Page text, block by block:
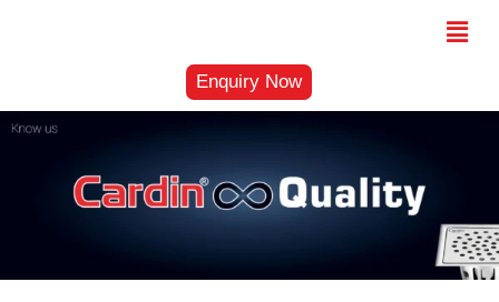
Menu
Enquiry Now